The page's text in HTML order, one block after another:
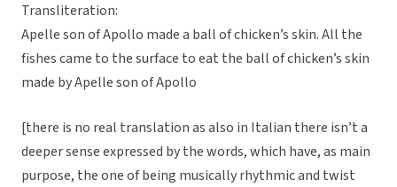
Transliteration:
Apelle son of Apollo made a ball of chicken’s skin. All the
fishes came to the surface to eat the ball of chicken’s skin
made by Apelle son of Apollo
[there is no real translation as also in Italian there isn’t a
deeper sense expressed by the words, which have, as main
purpose, the one of being musically rhythmic and twist